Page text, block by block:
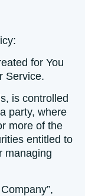
for You
Service.
is controlled
party, where
more of the
entitled to
managing